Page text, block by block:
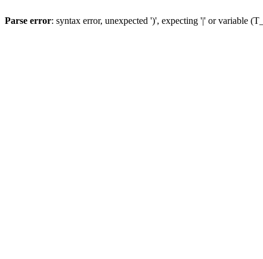
Parse error: syntax error, unexpected ')', expecting '|' or variable